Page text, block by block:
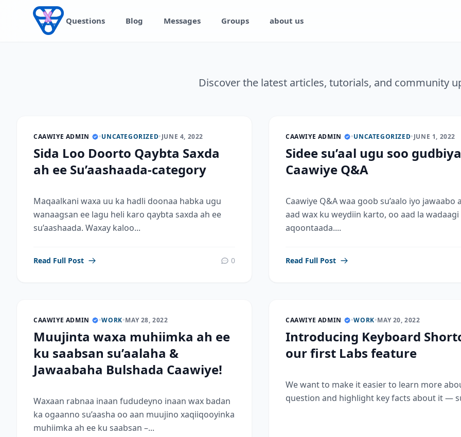
Skip to content
Questions Blog Messages Groups about us
Discover the latest articles, tutorials, and community
CAAWIYE ADMIN •UNCATEGORIZED•JUNE 4, 2022
Sida Loo Doorto Qaybta Saxda
ah ee Su’aashaada-category
Maqaalkani waxa uu ka hadli doonaa habka ugu
wanaagsan ee lagu heli karo qaybta saxda ah ee
su’aashaada. Waxay kaloo...
Read Full Post 0
CAAWIYE ADMIN •UNCATEGORIZED•JUNE 1, 2022
Sidee su’aal ugu soo
Caawiye Q&A
Caawiye Q&A waa goob su’aalo iyo jawaabo
aad wax ku weydiin karto, oo aad la
aqoontaada....
Read Full Post
CAAWIYE ADMIN •WORK•MAY 28, 2022
Muujinta waxa muhiimka ah ee
ku saabsan su’aalaha &
Jawaabaha Bulshada Caawiye!
Waxaan rabnaa inaan fududeyno inaan wax badan
ka ogaanno su’aasha oo aan muujino xaqiiqooyinka
muhiimka ah ee ku saabsan –...
CAAWIYE ADMIN •WORK•MAY 20, 2022
Introducing Keyboard
our first Labs feature
We want to make it easier to learn more
question and highlight key facts about it —